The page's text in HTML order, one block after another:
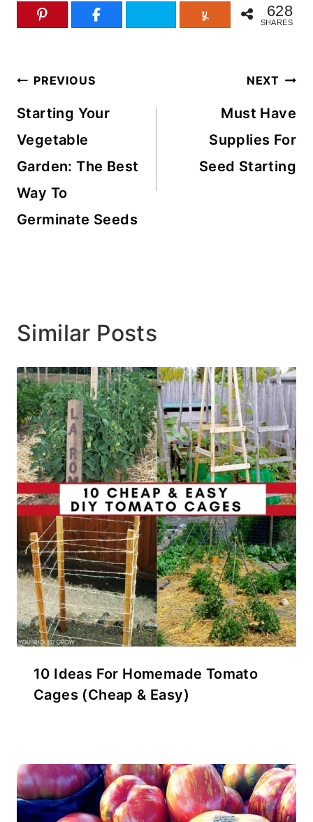
628
SHARES
Post
navigation
PREVIOUS
Starting Your
Vegetable
Garden: The Best
Way To
Germinate Seeds
NEXT
Must Have
Supplies For
Seed Starting
Similar Posts
10 Ideas For Homemade Tomato
Cages (Cheap & Easy)